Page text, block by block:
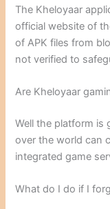
The Kheloyaar
official website of
of APK files from
not verified to
Are Kheloyaar
Well the platform is
over the world can
integrated game
What do I do if I